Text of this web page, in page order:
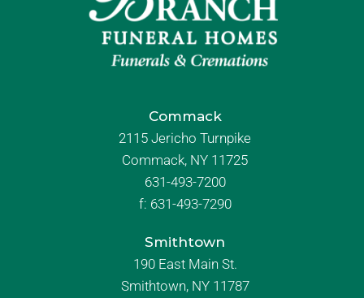
Commack
2115 Jericho Turnpike
Commack, NY 11725
631-493-7200
f: 631-493-7290
Smithtown
190 East Main St.
Smithtown, NY 11787